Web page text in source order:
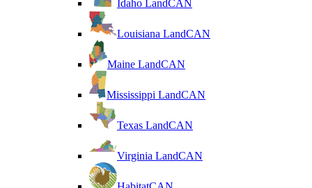
Idaho LandCAN
Louisiana LandCAN
Maine LandCAN
Mississippi LandCAN
Texas LandCAN
Virginia LandCAN